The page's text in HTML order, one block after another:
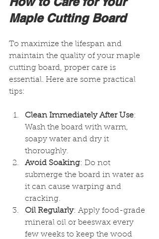
Maple Cutting Board
To maximize the lifespan and
maintain the quality of your maple
cutting board, proper care is
essential. Here are some practical
tips:
Clean Immediately After Use:
Wash the board with warm,
soapy water and dry it
thoroughly.
Avoid Soaking: Do not
submerge the board in water as
it can cause warping and
cracking.
Oil Regularly: Apply food-grade
mineral oil or beeswax every
few weeks to keep the wood